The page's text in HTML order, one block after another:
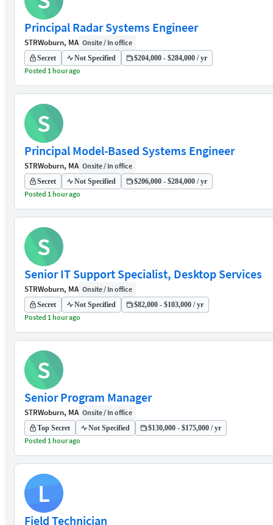
Principal Radar Systems Engineer
STRWoburn, MA Onsite / In office
Secret Not Specified $204,000 - $284,000 / yr
Posted 1 hour ago
S
Principal Model-Based Systems Engineer
STRWoburn, MA Onsite / In office
Secret Not Specified $206,000 - $284,000 / yr
Posted 1 hour ago
S
Senior IT Support Specialist, Desktop Services
STRWoburn, MA Onsite / In office
Secret Not Specified $82,000 - $103,000 / yr
Posted 1 hour ago
S
Senior Program Manager
STRWoburn, MA Onsite / In office
Top Secret Not Specified $130,000 - $175,000 / yr
Posted 1 hour ago
L
Field Technician